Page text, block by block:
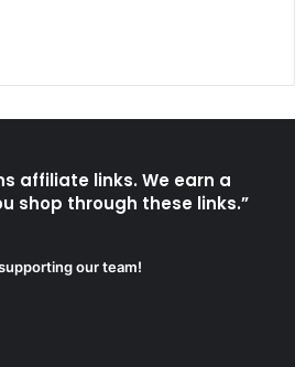
affiliate links. We earn a
shop through these links.”
our team!